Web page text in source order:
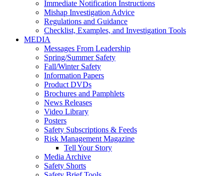
Immediate Notification Instructions
Mishap Investigation Advice
Regulations and Guidance
Checklist, Examples, and Investigation Tools
MEDIA
Messages From Leadership
Spring/Summer Safety
Fall/Winter Safety
Information Papers
Product DVDs
Brochures and Pamphlets
News Releases
Video Library
Posters
Safety Subscriptions & Feeds
Risk Management Magazine
Tell Your Story
Media Archive
Safety Shorts